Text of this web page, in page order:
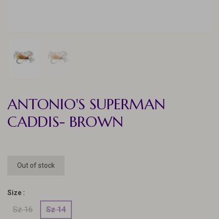
ANTONIO'S SUPERMAN
CADDIS- BROWN
Out of stock
Size :
Sz 16 Sz 14